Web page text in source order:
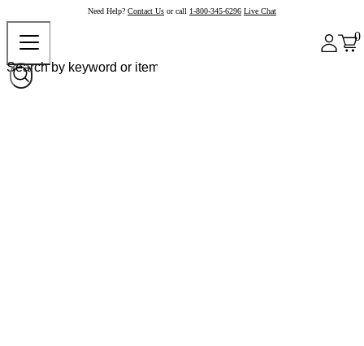
Need Help? Contact Us or call 1-800-345-6296 Live Chat
0